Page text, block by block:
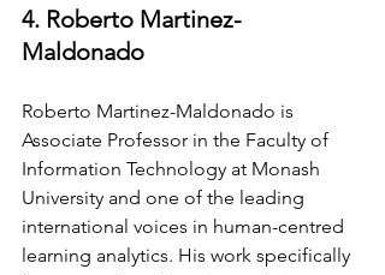
4. Roberto Martinez-
Maldonado
Roberto Martinez-Maldonado is
Associate Professor in the Faculty of
Information Technology at Monash
University and one of the leading
international voices in human-centred
learning analytics. His work specifically